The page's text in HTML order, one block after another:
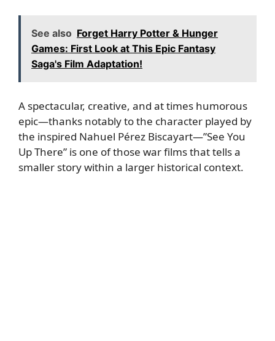
See also Forget Harry Potter & Hunger
Games: First Look at This Epic Fantasy
Saga's Film Adaptation!
A spectacular, creative, and at times humorous
epic—thanks notably to the character played by
the inspired Nahuel Pérez Biscayart—”See You
Up There” is one of those war films that tells a
smaller story within a larger historical context.